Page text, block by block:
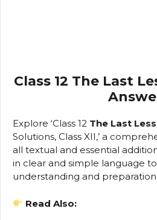
Class 12 The Last
Explore ‘Class 12 The Last
Solutions, Class XII,’ a
all textual and essential
in clear and simple language to
understanding and preparation.
Read Also: